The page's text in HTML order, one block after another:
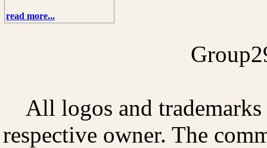
read more...
All logos and
respective owner. The